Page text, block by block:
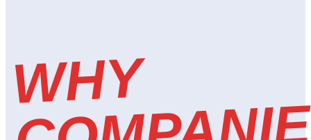
W
H
Y
C
O
M
P
A
NI
E
C
H
O
O
S
G
P
A
F
O
H
E
A
L
T
H
C
A
R
R
E
C
R
UI
TI
N